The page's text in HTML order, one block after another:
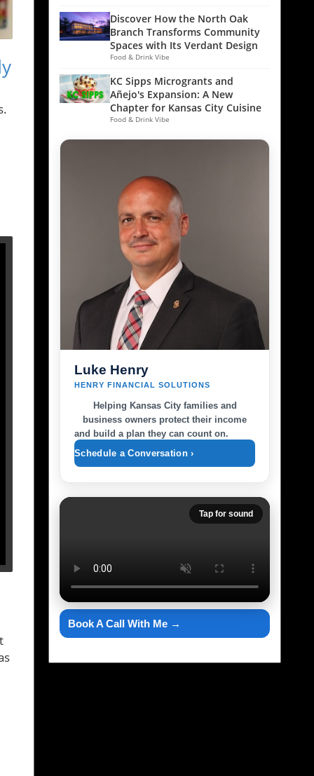
Discover How the North Oak
Branch Transforms Community
Spaces with Its Verdant Design
Food & Drink Vibe
KC Sipps Microgrants and
Añejo's Expansion: A New
Chapter for Kansas City Cuisine
Food & Drink Vibe
Luke Henry
HENRY FINANCIAL SOLUTIONS
Helping Kansas City families and
business owners protect their income
and build a plan they can count on.
Schedule a Conversation ›
Tap for sound
Book A Call With Me →